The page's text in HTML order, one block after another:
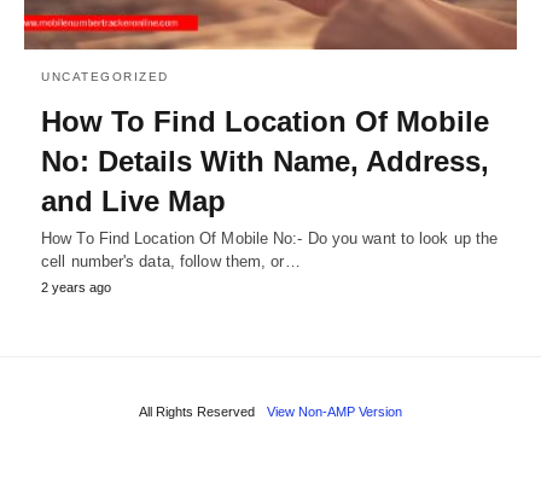
UNCATEGORIZED
How To Find Location Of Mobile
No: Details With Name, Address,
and Live Map
How To Find Location Of Mobile No:- Do you want to look up the
cell number's data, follow them, or…
2 years ago
All Rights Reserved View Non-AMP Version